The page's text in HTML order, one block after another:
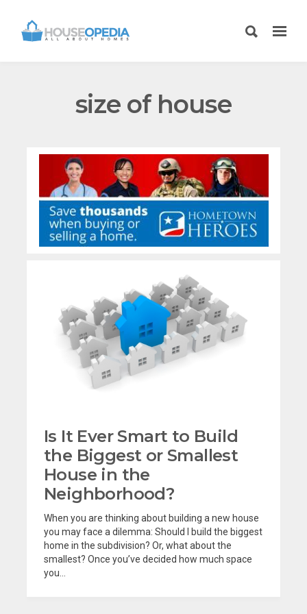
size of house
Is It Ever Smart to Build
the Biggest or Smallest
House in the
Neighborhood?
When you are thinking about building a new house
you may face a dilemma: Should I build the biggest
home in the subdivision? Or, what about the
smallest? Once you’ve decided how much space
you...